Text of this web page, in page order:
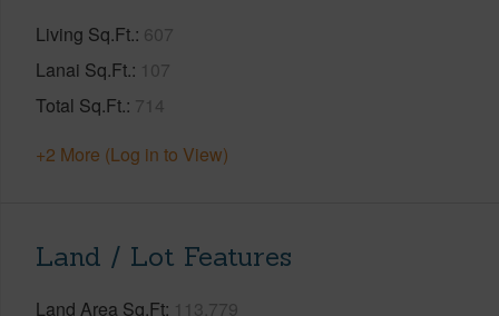
Living Sq.Ft. 607
Lanai Sq.Ft. 107
Total Sq.Ft. 714
+2 More (Log in to View)
Land / Lot Features
Land Area Sq.Ft 113,779